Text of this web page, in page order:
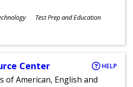
Test Prep and Education
Center HELP
of American, English and